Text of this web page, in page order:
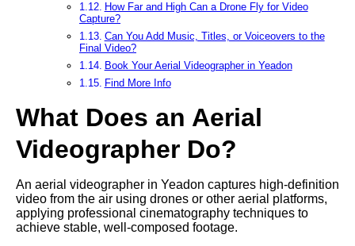
How Far and High Can a Drone Fly for Video
Capture?
Can You Add Music, Titles, or Voiceovers to the
Final Video?
Book Your Aerial Videographer in Yeadon
Find More Info
What Does an Aerial
Videographer Do?
An aerial videographer in Yeadon captures high-definition
video from the air using drones or other aerial platforms,
applying professional cinematography techniques to
achieve stable, well-composed footage.